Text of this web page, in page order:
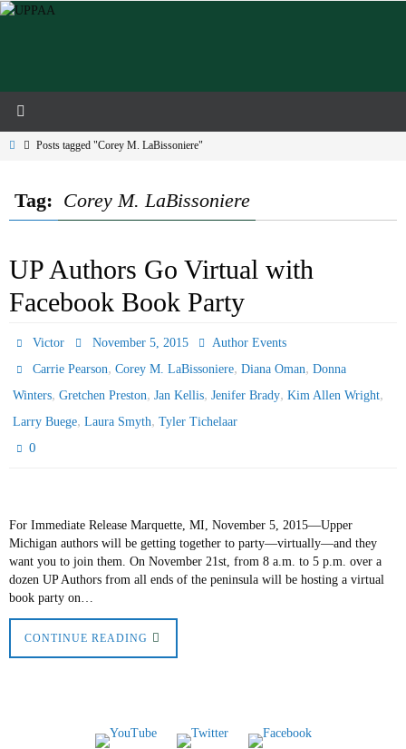
Skip
HomePosts tagged "Corey M. LaBissoniere"
Tag: Corey M. LaBissoniere
UP Authors Go Virtual with
Facebook Book Party
Victor November 5, 2015
Author Events
Carrie Pearson,Corey M. LaBissoniere,Diana Oman,Donna
Winters, Gretchen Preston, Jan Kellis, Jenifer Brady, Kim Allen Wright,
Larry Buege, Laura Smyth, Tyler Tichelaar
0
For Immediate Release Marquette, MI, November 5, 2015—Upper
Michigan authors will be getting together to party—virtually—and they
want you to join them. On November 21st, from 8 a.m. to 5 p.m. over a
dozen UP Authors from all ends of the peninsula will be hosting a virtual
book party on…
CONTINUE READING